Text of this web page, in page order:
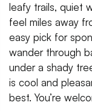
leafy trails, quiet
feel miles away
easy pick for
wander through
under a shady
is cool and
best. You’re